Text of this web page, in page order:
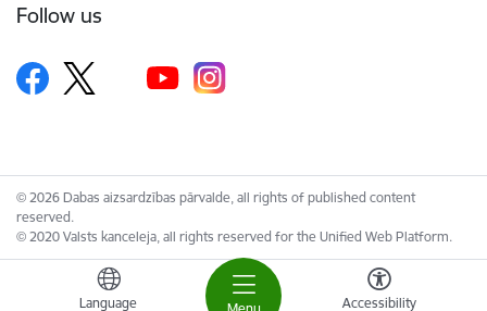
Language Accessibility
Follow us
© 2026 Dabas aizsardzības pārvalde, all rights of published content
reserved.
© 2020 Valsts kanceleja, all rights reserved for the Unified Web Platform.